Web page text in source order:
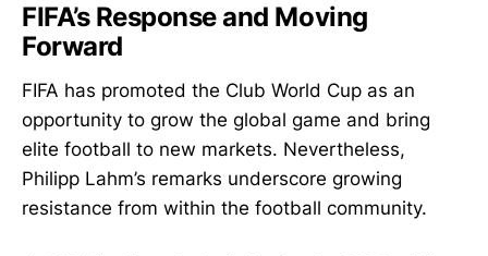
FIFA’s Response and Moving
Forward
FIFA has promoted the Club World Cup as an
opportunity to grow the global game and bring
elite football to new markets. Nevertheless,
Philipp Lahm’s remarks underscore growing
resistance from within the football community.